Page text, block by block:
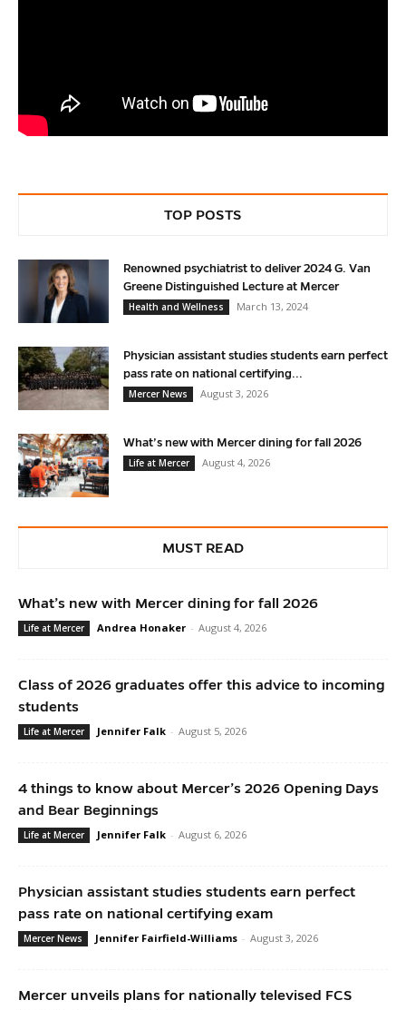
TOP POSTS
Renowned psychiatrist to deliver 2024 G. Van
Greene Distinguished Lecture at Mercer
Health and Wellness
March 13, 2024
Physician assistant studies students earn perfect
pass rate on national certifying...
Mercer News
August 3, 2026
What’s new with Mercer dining for fall 2026
Life at Mercer
August 4, 2026
MUST READ
What’s new with Mercer dining for fall 2026
Life at Mercer Andrea Honaker - August 4, 2026
Class of 2026 graduates offer this advice to incoming
students
Life at Mercer Jennifer Falk - August 5, 2026
4 things to know about Mercer’s 2026 Opening Days
and Bear Beginnings
Life at Mercer Jennifer Falk - August 6, 2026
Physician assistant studies students earn perfect
pass rate on national certifying exam
Mercer News Jennifer Fairfield-Williams - August 3, 2026
Mercer unveils plans for nationally televised FCS